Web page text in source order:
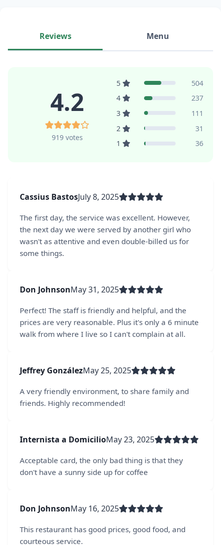
Reviews Menu
4.2
919 votes
5
504
4
237
3
111
2
31
1
36
Cassius BastosJuly 8, 2025
The first day, the service was excellent. However,
the next day we were served by another girl who
wasn't as attentive and even double-billed us for
some things.
Don JohnsonMay 31, 2025
Perfect! The staff is friendly and helpful, and the
prices are very reasonable. Plus it's only a 6 minute
walk from where I live so I can't complain at all.
Jeffrey GonzálezMay 25, 2025
A very friendly environment, to share family and
friends. Highly recommended!
Internista a DomicilioMay 23, 2025
Acceptable card, the only bad thing is that they
don't have a sunny side up for coffee
Don JohnsonMay 16, 2025
This restaurant has good prices, good food, and
courteous service.